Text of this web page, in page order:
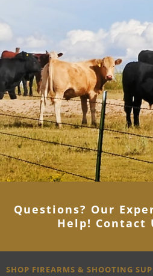
Questions? Our
Help! Contact
SHOP FIREARMS & SHOOTING